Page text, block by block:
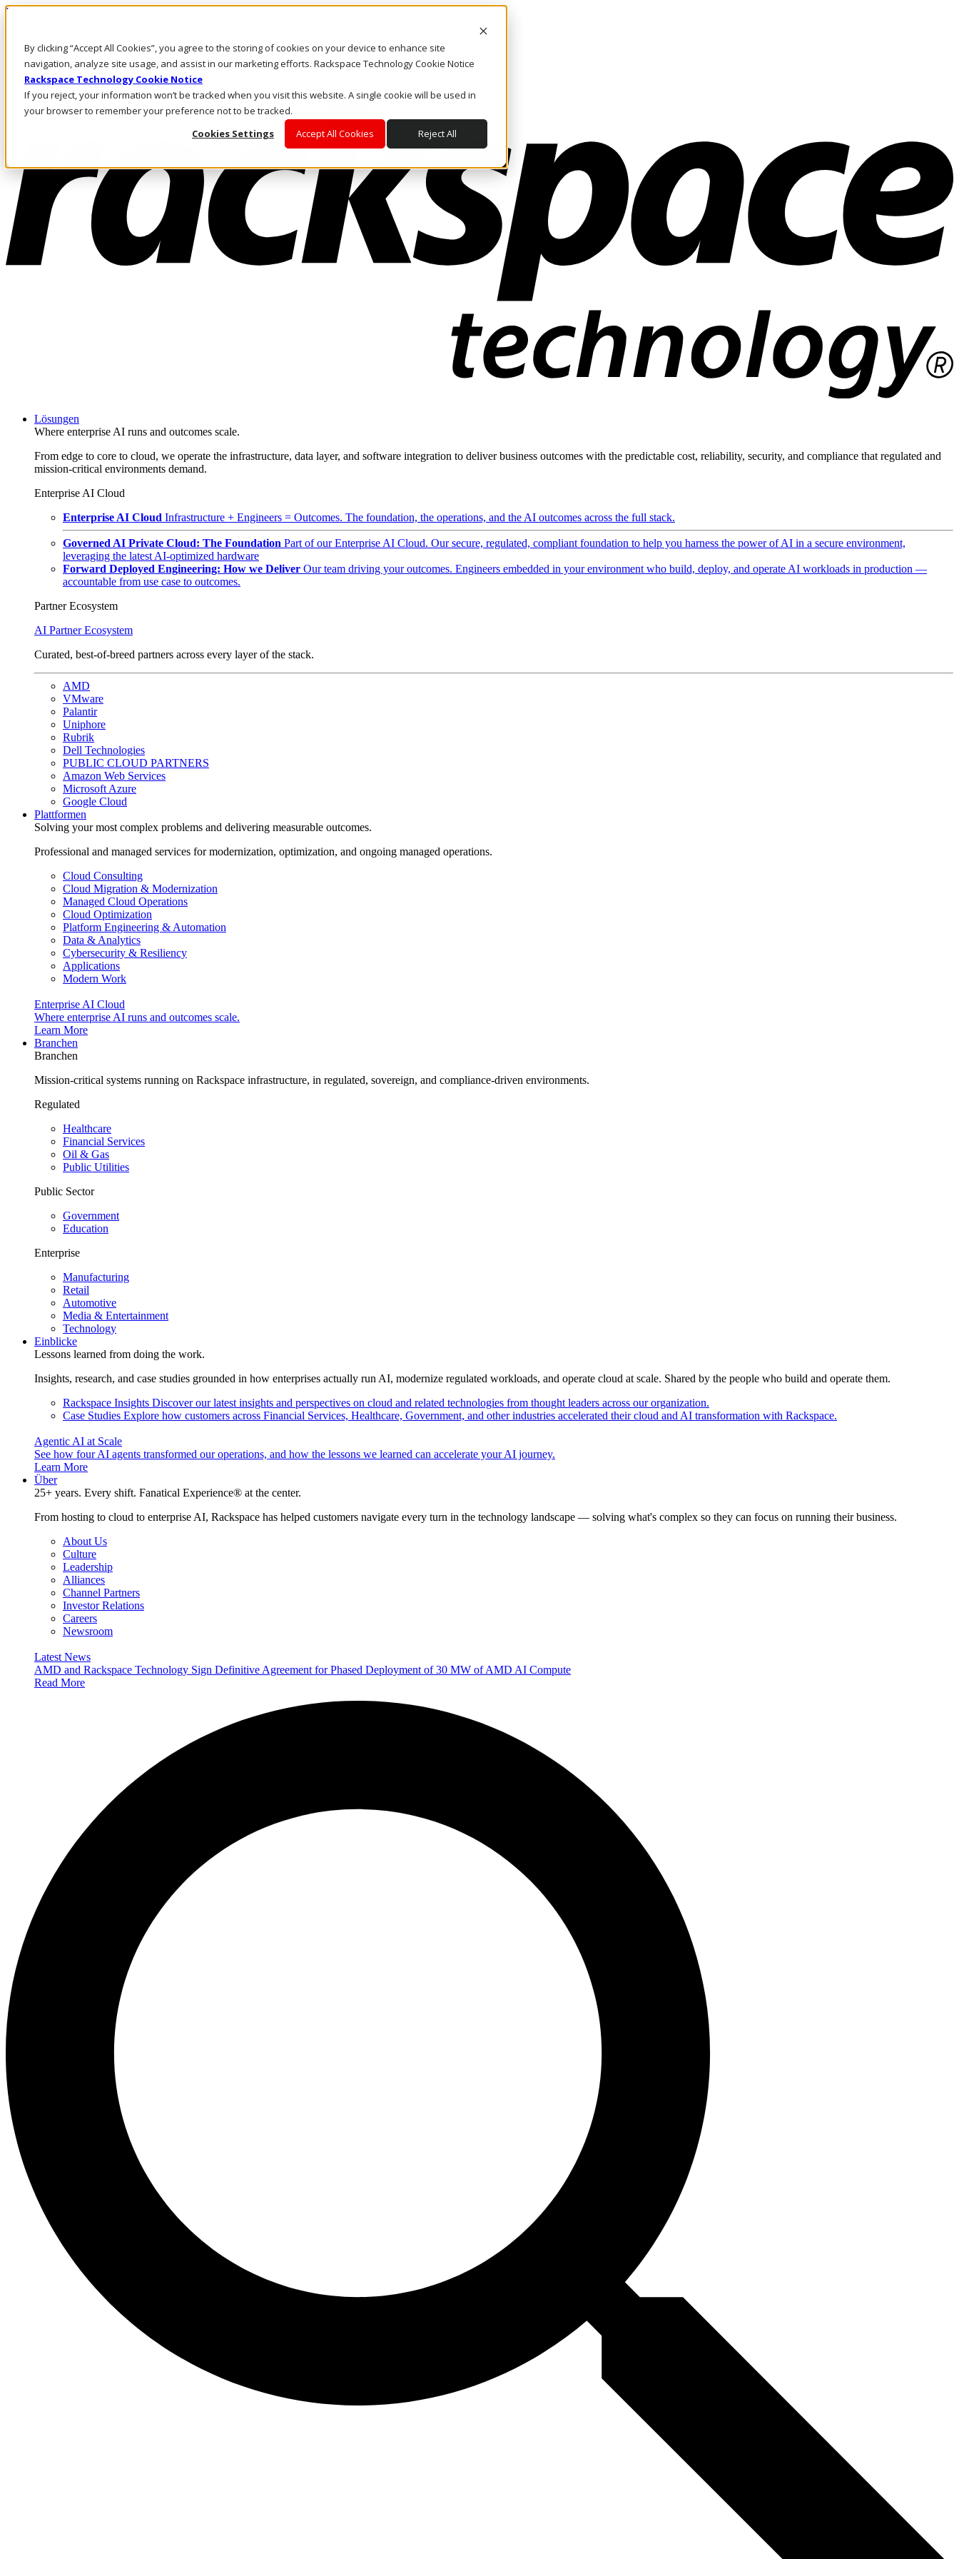
By clicking “Accept All Cookies”, you agree to the storing of cookies on your device to enhance site
navigation, analyze site usage, and assist in our marketing efforts. Rackspace Technology Cookie Notice
Rackspace Technology Cookie Notice
If you reject, your information won’t be tracked when you visit this website. A single cookie will be used in
your browser to remember your preference not to be tracked.
Cookies Settings
Accept All Cookies Reject All
Direkt zum Inhalt
Rufen Sie uns an
Investoren
AT/DE
Anmeldung und Support
Lösungen
Where enterprise AI runs and outcomes scale.
From edge to core to cloud, we operate the infrastructure, data layer, and software integration to deliver business outcomes with the predictable cost, reliability, security, and compliance that regulated and
mission-critical environments demand.
Enterprise AI Cloud
Enterprise AI Cloud Infrastructure + Engineers = Outcomes. The foundation, the operations, and the AI outcomes across the full stack.
Governed AI Private Cloud: The Foundation Part of our Enterprise AI Cloud. Our secure, regulated, compliant foundation to help you harness the power of AI in a secure environment,
leveraging the latest AI-optimized hardware
Forward Deployed Engineering: How we Deliver Our team driving your outcomes. Engineers embedded in your environment who build, deploy, and operate AI workloads in production —
accountable from use case to outcomes.
Partner Ecosystem
AI Partner Ecosystem
Curated, best-of-breed partners across every layer of the stack.
AMD
VMware
Palantir
Uniphore
Rubrik
Dell Technologies
PUBLIC CLOUD PARTNERS
Amazon Web Services
Microsoft Azure
Google Cloud
Plattformen
Solving your most complex problems and delivering measurable outcomes.
Professional and managed services for modernization, optimization, and ongoing managed operations.
Cloud Consulting
Cloud Migration & Modernization
Managed Cloud Operations
Cloud Optimization
Platform Engineering & Automation
Data & Analytics
Cybersecurity & Resiliency
Applications
Modern Work
Enterprise AI Cloud
Where enterprise AI runs and outcomes scale.
Learn More
Branchen
Branchen
Mission-critical systems running on Rackspace infrastructure, in regulated, sovereign, and compliance-driven environments.
Regulated
Healthcare
Financial Services
Oil & Gas
Public Utilities
Public Sector
Government
Education
Enterprise
Manufacturing
Retail
Automotive
Media & Entertainment
Technology
Einblicke
Lessons learned from doing the work.
Insights, research, and case studies grounded in how enterprises actually run AI, modernize regulated workloads, and operate cloud at scale. Shared by the people who build and operate them.
Rackspace Insights Discover our latest insights and perspectives on cloud and related technologies from thought leaders across our organization.
Case Studies Explore how customers across Financial Services, Healthcare, Government, and other industries accelerated their cloud and AI transformation with Rackspace.
Agentic AI at Scale
See how four AI agents transformed our operations, and how the lessons we learned can accelerate your AI journey.
Learn More
Über
25+ years. Every shift. Fanatical Experience® at the center.
From hosting to cloud to enterprise AI, Rackspace has helped customers navigate every turn in the technology landscape — solving what's complex so they can focus on running their business.
About Us
Culture
Leadership
Alliances
Channel Partners
Investor Relations
Careers
Newsroom
Latest News
AMD and Rackspace Technology Sign Definitive Agreement for Phased Deployment of 30 MW of AMD AI Compute
Read More